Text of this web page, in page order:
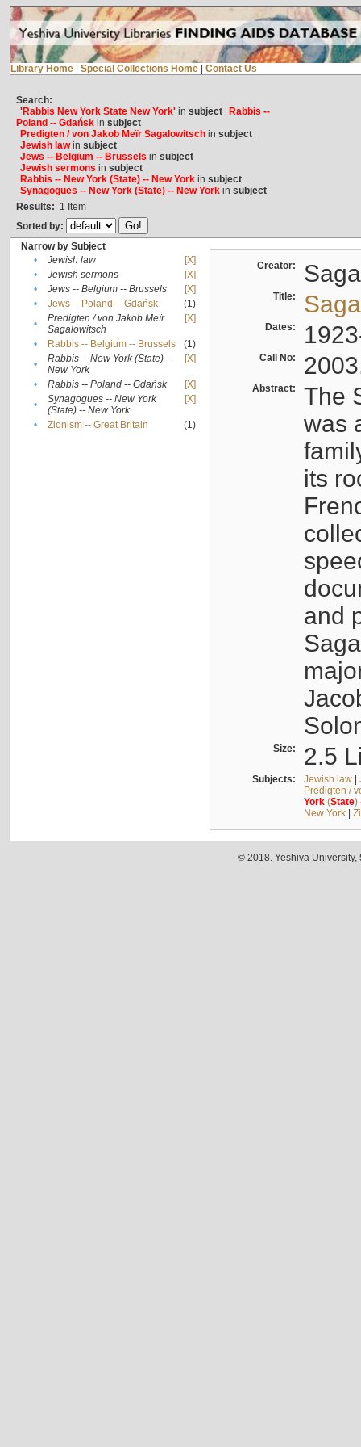
Library Home Special Collections Home Contact Us
Search:
'Rabbis New York State New York'in subject
Rabbis --
Poland -- Gdańskin subject
Predigten / von Jakob Meïr Sagalowitschin subject
Jewish lawin subject
Jews -- Belgium -- Brussels in subject
Jewish sermons in subject
Rabbis -- New York (State) -- New Yorkin subject
Synagogues -- New York (State) -- New Yorkin subject
Results: 1 Item
Sorted by:
Narrow by Subject
•
Jewish law
[X]
•
Jewish sermons
[X]
•
Jews -- Belgium -- Brussels
[X]
•
Jews -- Poland -- Gdańsk
(1)
•
Predigten / von Jakob Meïr
Sagalowitsch
[X]
• Rabbis -- Belgium -- Brussels
(1)
•
Rabbis -- New York (State) --
New York
[X]
• Rabbis -- Poland -- Gdańsk
[X]
•
Synagogues -- New York
(State) -- New York
[X]
• Zionism -- Great Britain (1)
Creator:
Title:
Dates:
Call No:
Abstract:
The
was
its
and
Size: 2.5
Subjects: Jewish law|
Predigten /
York(State)
New York|
© 2018. Yeshiva University,